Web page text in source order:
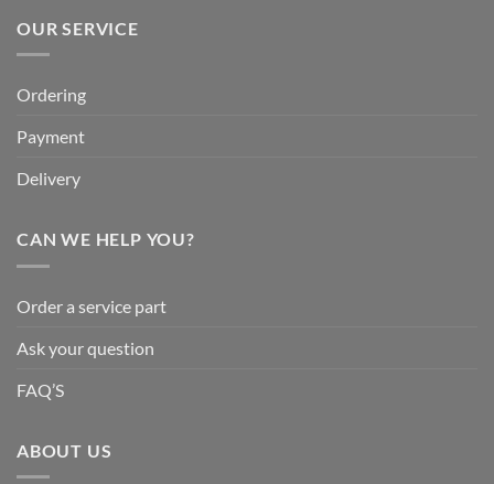
OUR SERVICE
Ordering
Payment
Delivery
CAN WE HELP YOU?
Order a service part
Ask your question
FAQ’S
ABOUT US